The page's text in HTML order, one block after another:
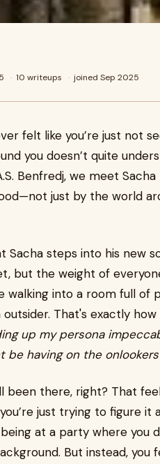
· 10 writeups · joined Sep 2025
felt like you’re just not
you doesn’t quite
Benfredj, we meet
just by the world
steps into his new
but the weight of
walking into a room full
That's exactly
up my persona
be having on the
been there, right? That
just trying to figure it
at a party where you
But instead, you